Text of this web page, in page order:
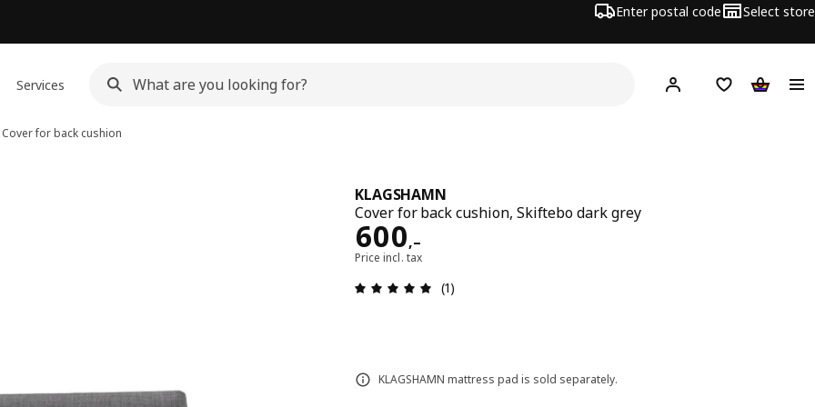
Enter postal code Select store
Services Hej! Log inShopping list
Cover for back cushion
KLAGSHAMN
Cover for back cushion, Skiftebo dark grey
600,–
Reward 600,–
Price incl. tax
Review: 5 out of 5 stars. Total reviews: 1
(1)
KLAGSHAMN mattress pad is sold separately.